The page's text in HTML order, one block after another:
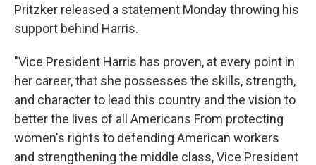
Pritzker released a statement Monday throwing his
support behind Harris.
"Vice President Harris has proven, at every point in
her career, that she possesses the skills, strength,
and character to lead this country and the vision to
better the lives of all Americans From protecting
women's rights to defending American workers
and strengthening the middle class, Vice President